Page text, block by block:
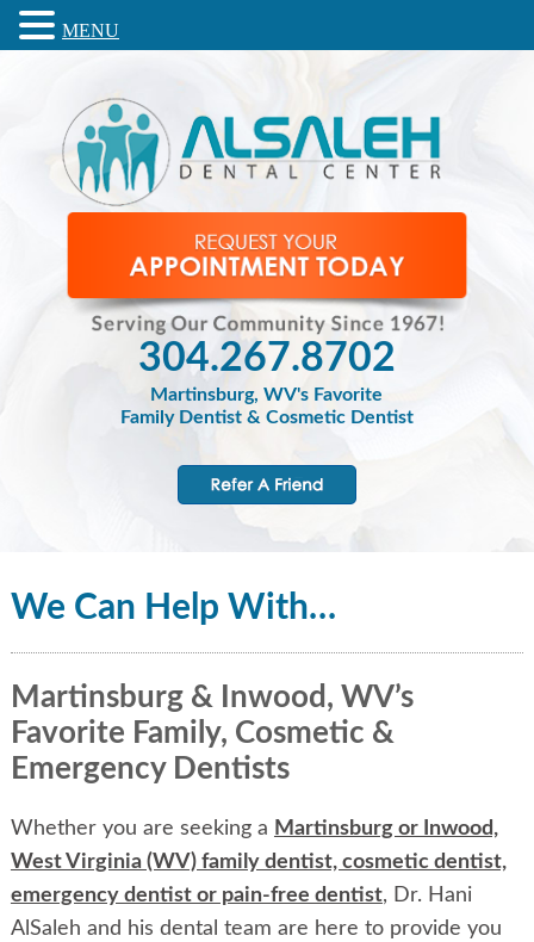
304.267.8702
Martinsburg, WV's Favorite
Family Dentist & Cosmetic Dentist
We Can Help With…
Martinsburg & Inwood, WV’s
Favorite Family, Cosmetic &
Emergency Dentists
Whether you are seeking a Martinsburg or Inwood,
West Virginia (WV) family dentist, cosmetic dentist,
emergency dentist or pain-free dentist, Dr. Hani
AlSaleh and his dental team are here to provide you
MENU